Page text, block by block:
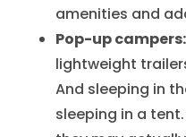
amenities and
Pop-up campers:
lightweight
And sleeping in
sleeping in a